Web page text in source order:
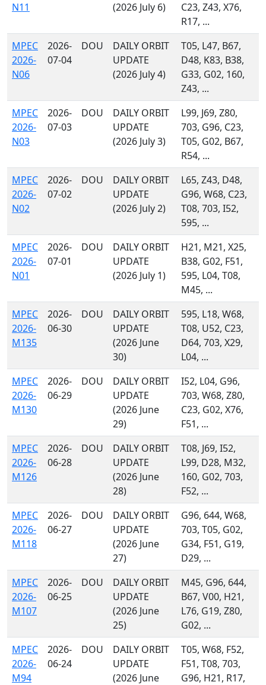
N11
(2026 July 6)
C23, Z43, X76,
R17, ...
MPEC
2026-
N06
2026-
07-04
DOU
DAILY ORBIT
UPDATE
(2026 July 4)
T05, L47, B67,
D48, K83, B38,
G33, G02, 160,
Z43, ...
MPEC
2026-
N03
2026-
07-03
DOU
DAILY ORBIT
UPDATE
(2026 July 3)
L99, J69, Z80,
703, G96, C23,
T05, G02, B67,
R54, ...
MPEC
2026-
N02
2026-
07-02
DOU
DAILY ORBIT
UPDATE
(2026 July 2)
L65, Z43, D48,
G96, W68, C23,
T08, 703, I52,
595, ...
MPEC
2026-
N01
2026-
07-01
DOU
DAILY ORBIT
UPDATE
(2026 July 1)
H21, M21, X25,
B38, G02, F51,
595, L04, T08,
M45, ...
MPEC
2026-
M135
2026-
06-30
DOU
DAILY ORBIT
UPDATE
(2026 June
30)
595, L18, W68,
T08, U52, C23,
D64, 703, X29,
L04, ...
MPEC
2026-
M130
2026-
06-29
DOU
DAILY ORBIT
UPDATE
(2026 June
29)
I52, L04, G96,
703, W68, Z80,
C23, G02, X76,
F51, ...
MPEC
2026-
M126
2026-
06-28
DOU
DAILY ORBIT
UPDATE
(2026 June
28)
T08, J69, I52,
L99, D28, M32,
160, G02, 703,
F52, ...
MPEC
2026-
M118
2026-
06-27
DOU
DAILY ORBIT
UPDATE
(2026 June
27)
G96, 644, W68,
703, T05, G02,
G34, F51, G19,
D29, ...
MPEC
2026-
M107
2026-
06-25
DOU
DAILY ORBIT
UPDATE
(2026 June
25)
M45, G96, 644,
B67, V00, H21,
L76, G19, Z80,
G02, ...
MPEC
2026-
M94
2026-
06-24
DOU
DAILY ORBIT
UPDATE
(2026 June
T05, W68, F52,
F51, T08, 703,
G96, H21, R17,